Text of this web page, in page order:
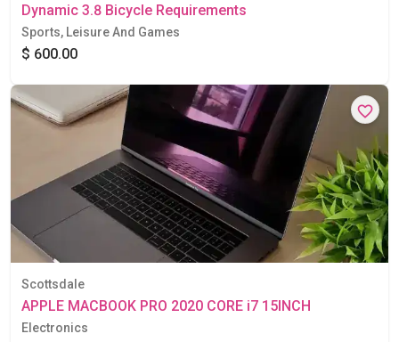
Dynamic 3.8 Bicycle Requirements
Sports, Leisure And Games
$ 600.00
Scottsdale
APPLE MACBOOK PRO 2020 CORE i7 15INCH
Electronics